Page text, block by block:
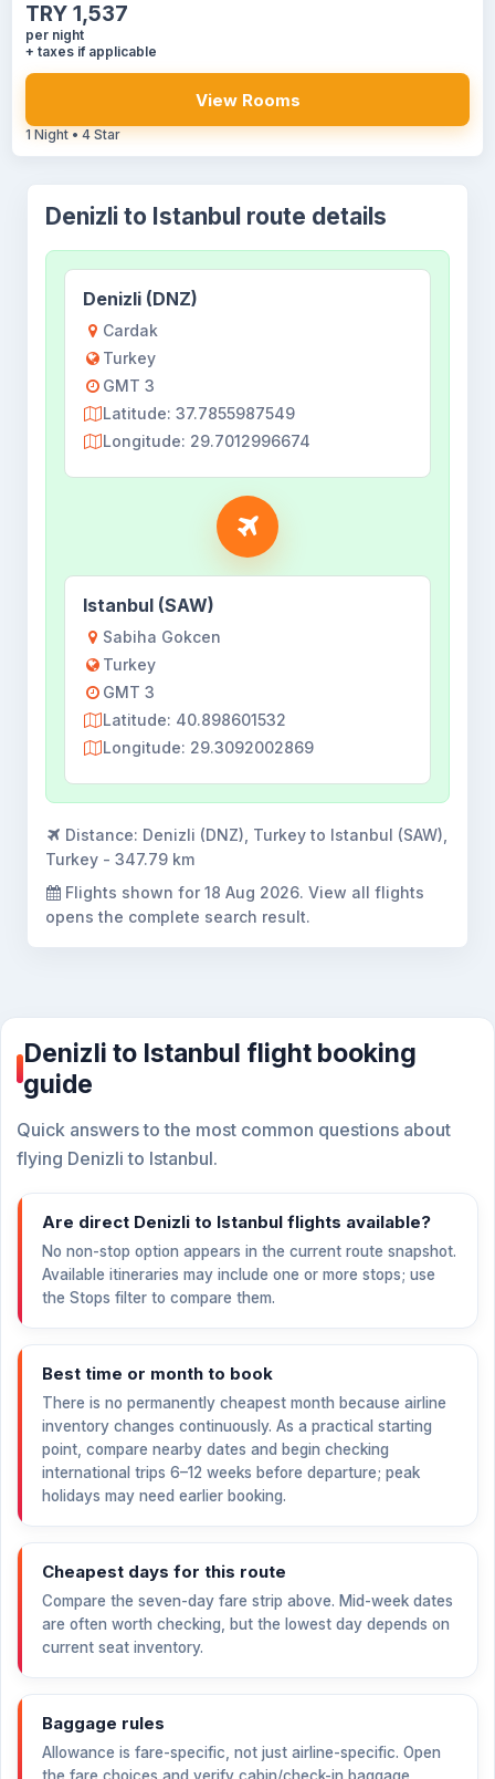
TRY 1,537
per night
+ taxes if applicable
View Rooms
1 Night • 4 Star
Denizli to Istanbul route details
Denizli (DNZ)
Cardak
Turkey
GMT 3
Latitude: 37.7855987549
Longitude: 29.7012996674
Istanbul (SAW)
Sabiha Gokcen
Turkey
GMT 3
Latitude: 40.898601532
Longitude: 29.3092002869
Distance: Denizli (DNZ), Turkey to Istanbul (SAW),
Turkey - 347.79 km
Flights shown for 18 Aug 2026. View all flights
opens the complete search result.
Denizli to Istanbul flight booking
guide
Quick answers to the most common questions about
flying Denizli to Istanbul.
Are direct Denizli to Istanbul flights available?
No non-stop option appears in the current route snapshot.
Available itineraries may include one or more stops; use
the Stops filter to compare them.
Best time or month to book
There is no permanently cheapest month because airline
inventory changes continuously. As a practical starting
point, compare nearby dates and begin checking
international trips 6–12 weeks before departure; peak
holidays may need earlier booking.
Cheapest days for this route
Compare the seven-day fare strip above. Mid-week dates
are often worth checking, but the lowest day depends on
current seat inventory.
Baggage rules
Allowance is fare-specific, not just airline-specific. Open